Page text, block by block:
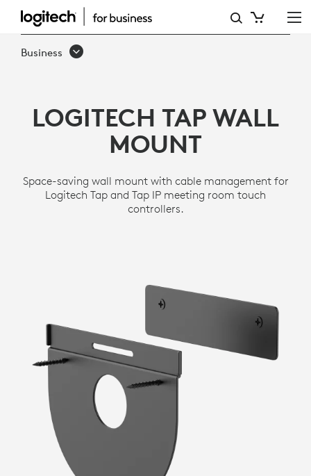
TAP
WALL
Business
LOGITECH TAP WALL
MOUNT
Space-saving wall mount with cable management for
Logitech Tap and Tap IP meeting room touch
controllers.